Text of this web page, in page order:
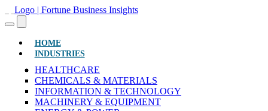
HOME(CURRENT)
INDUSTRIES
HEALTHCARE
CHEMICALS & MATERIALS
INFORMATION & TECHNOLOGY
MACHINERY & EQUIPMENT